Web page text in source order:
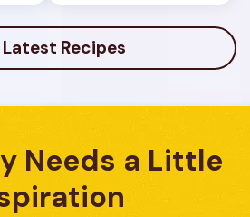
Latest Recipes
Needs a Little